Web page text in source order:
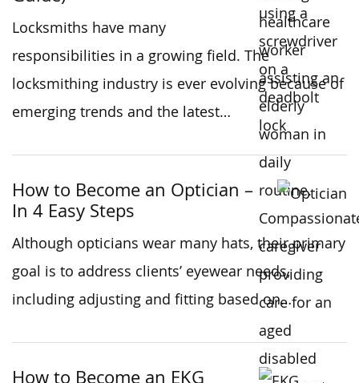
Locksmiths have many
responsibilities in a growing field. The
locksmithing industry is ever evolving because of
emerging trends and the latest…
How to Become an Optician –
In 4 Easy Steps
Although opticians wear many hats, their primary
goal is to address clients’ eyewear needs,
including adjusting and fitting based on…
How to Become an EKG